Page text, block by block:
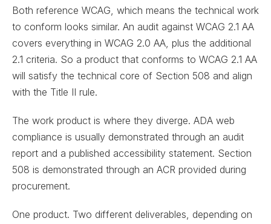
Both reference WCAG, which means the technical work
to conform looks similar. An audit against WCAG 2.1 AA
covers everything in WCAG 2.0 AA, plus the additional
2.1 criteria. So a product that conforms to WCAG 2.1 AA
will satisfy the technical core of Section 508 and align
with the Title II rule.
The work product is where they diverge. ADA web
compliance is usually demonstrated through an audit
report and a published accessibility statement. Section
508 is demonstrated through an ACR provided during
procurement.
One product. Two different deliverables, depending on